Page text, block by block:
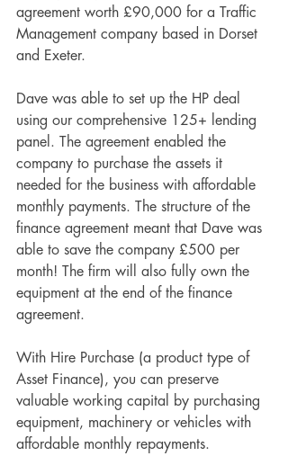
agreement worth £90,000 for a Traffic
Management company based in Dorset
and Exeter.
Dave was able to set up the HP deal
using our comprehensive 125+ lending
panel. The agreement enabled the
company to purchase the assets it
needed for the business with affordable
monthly payments. The structure of the
finance agreement meant that Dave was
able to save the company £500 per
month! The firm will also fully own the
equipment at the end of the finance
agreement.
With Hire Purchase (a product type of
Asset Finance), you can preserve
valuable working capital by purchasing
equipment, machinery or vehicles with
affordable monthly repayments.